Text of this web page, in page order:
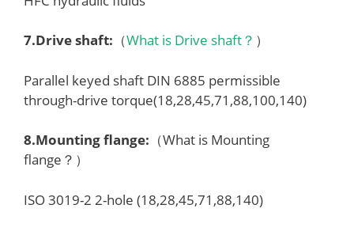
7.Drive shaft: （What is Drive shaft？ ）
Parallel keyed shaft DIN 6885 permissible
through-drive torque(18,28,45,71,88,100,140)
8.Mounting flange: （What is Mounting
flange？）
ISO 3019-2 2-hole (18,28,45,71,88,140)